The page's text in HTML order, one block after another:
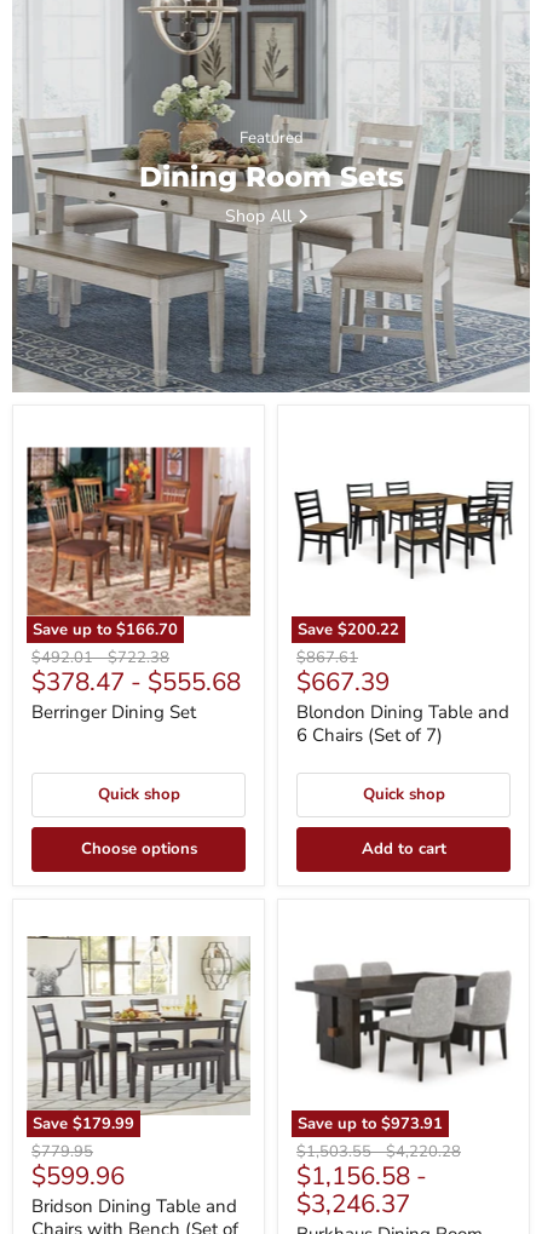
Featured
Dining Room Sets
Shop All
Save up to $166.70
Dining
Set
Original
price
$492.01-Original
price
$722.38
$378.47 - $555.68
Berringer Dining Set
Quick shop
Choose options
Save $200.22
and
6
Chairs
(Set
of
Original
price
$867.61
Current
price
$667.39
Blondon Dining Table and
6 Chairs (Set of 7)
Quick shop
Add to cart
Save $179.99
Dining
Table
and
Chairs
with
Bench
(Set
of
6)
Original
price
$779.95
Current
price
$599.96
Bridson Dining Table and
Chairs with Bench (Set of
Save up to $973.91
Room
Set
Original
price
$1,503.55-Original
price
$4,220.28
$1,156.58 -
$3,246.37